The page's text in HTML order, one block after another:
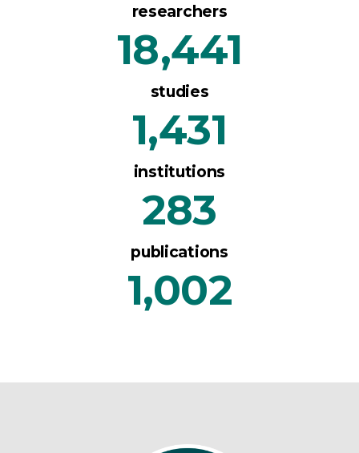
researchers
18,441
studies
1,431
institutions
283
publications
1,002